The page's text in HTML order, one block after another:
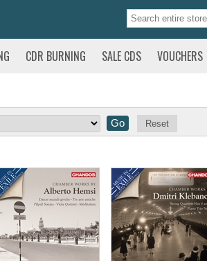
CDR BURNING SALE CDS VOUCHERS
Reset